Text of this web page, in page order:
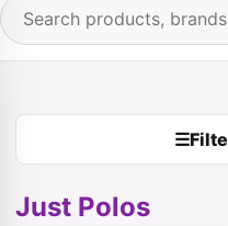
Search products
☰
Just Polos